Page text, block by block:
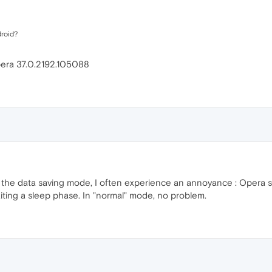
37.0.2192.105088
data saving mode, I often experience an annoyance : Opera
a sleep phase. In "normal" mode, no problem.